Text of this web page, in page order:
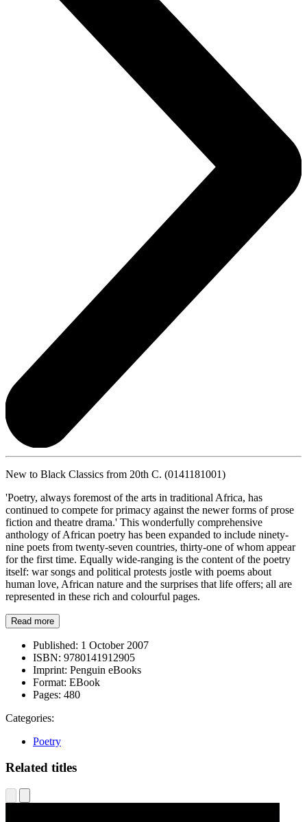
New to Black Classics from 20th C. (0141181001)
'Poetry, always foremost of the arts in traditional Africa, has
continued to compete for primacy against the newer forms of prose
fiction and theatre drama.' This wonderfully comprehensive
anthology of African poetry has been expanded to include ninety-
nine poets from twenty-seven countries, thirty-one of whom appear
for the first time. Equally wide-ranging is the content of the poetry
itself: war songs and political protests jostle with poems about
human love, African nature and the surprises that life offers; all are
represented in these rich and colourful pages.
Read more
Published: 1 October 2007
ISBN: 9780141912905
Imprint: Penguin eBooks
Format: EBook
Pages: 480
Categories:
Poetry
Related titles